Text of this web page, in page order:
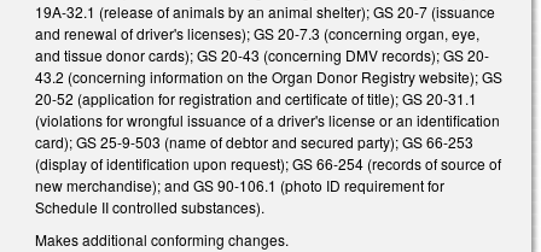
19A-32.1 (release of animals by an animal shelter); GS 20-7 (issuance
and renewal of driver's licenses); GS 20-7.3 (concerning organ, eye,
and tissue donor cards); GS 20-43 (concerning DMV records); GS 20-
43.2 (concerning information on the Organ Donor Registry website); GS
20-52 (application for registration and certificate of title); GS 20-31.1
(violations for wrongful issuance of a driver's license or an identification
card); GS 25-9-503 (name of debtor and secured party); GS 66-253
(display of identification upon request); GS 66-254 (records of source of
new merchandise); and GS 90-106.1 (photo ID requirement for
Schedule II controlled substances).
Makes additional conforming changes.